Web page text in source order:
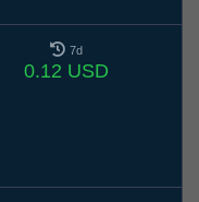
7d
0.12 USD